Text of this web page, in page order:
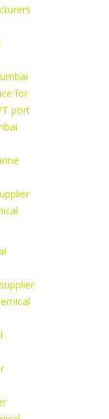
for
port